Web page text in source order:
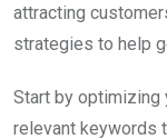
attracting
strategies to help
Start by optimizing
relevant keywords